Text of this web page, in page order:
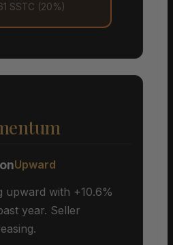
SSTC (20%)
Upward
upward with +10.6%
year. Seller